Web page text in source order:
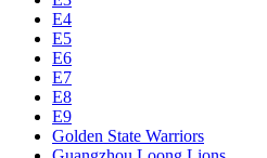
E4
E5
E6
E7
E8
E9
Golden State Warriors